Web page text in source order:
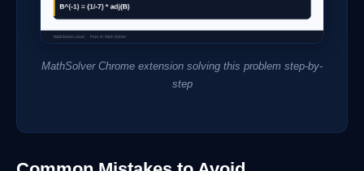
MathSolver Chrome extension solving this problem step-by-
step